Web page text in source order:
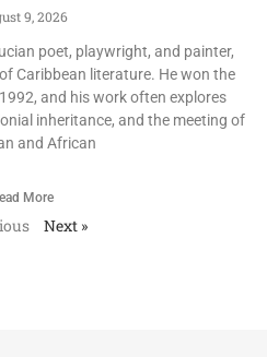
9, 2026
poet, playwright, and painter,
Caribbean literature. He won the
and his work often explores
inheritance, and the meeting of
and African
More
Next »